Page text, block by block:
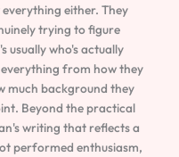
either. They
trying to figure
usually who's actually
from how they
much background they
Beyond the practical
writing that reflects a
performed enthusiasm,